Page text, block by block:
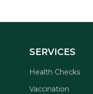
SERVICES
Health Checks
Vaccination